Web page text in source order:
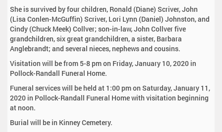
She is survived by four children, Ronald (Diane) Scriver, John
(Lisa Conlen-McGuffin) Scriver, Lori Lynn (Daniel) Johnston, and
Cindy (Chuck Meek) Collver; son-in-law, John Collver five
grandchildren, six great grandchildren, a sister, Barbara
Anglebrandt; and several nieces, nephews and cousins.
Visitation will be from 5-8 pm on Friday, January 10, 2020 in
Pollock-Randall Funeral Home.
Funeral services will be held at 1:00 pm on Saturday, January 11,
2020 in Pollock-Randall Funeral Home with visitation beginning
at noon.
Burial will be in Kinney Cemetery.